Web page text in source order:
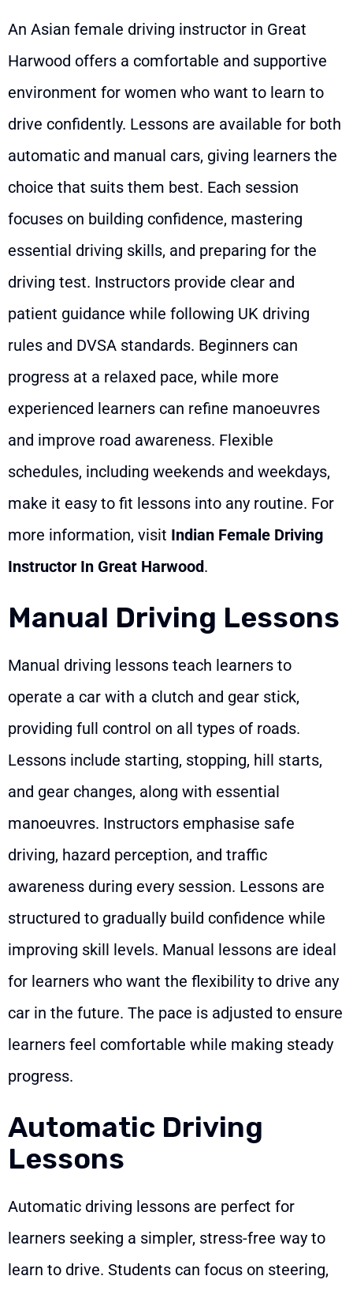
An Asian female driving instructor in Great
Harwood offers a comfortable and supportive
environment for women who want to learn to
drive confidently. Lessons are available for both
automatic and manual cars, giving learners the
choice that suits them best. Each session
focuses on building confidence, mastering
essential driving skills, and preparing for the
driving test. Instructors provide clear and
patient guidance while following UK driving
rules and DVSA standards. Beginners can
progress at a relaxed pace, while more
experienced learners can refine manoeuvres
and improve road awareness. Flexible
schedules, including weekends and weekdays,
make it easy to fit lessons into any routine. For
more information, visit Indian Female Driving
Instructor In Great Harwood.
Manual Driving Lessons
Manual driving lessons teach learners to
operate a car with a clutch and gear stick,
providing full control on all types of roads.
Lessons include starting, stopping, hill starts,
and gear changes, along with essential
manoeuvres. Instructors emphasise safe
driving, hazard perception, and traffic
awareness during every session. Lessons are
structured to gradually build confidence while
improving skill levels. Manual lessons are ideal
for learners who want the flexibility to drive any
car in the future. The pace is adjusted to ensure
learners feel comfortable while making steady
progress.
Automatic Driving
Lessons
Automatic driving lessons are perfect for
learners seeking a simpler, stress-free way to
learn to drive. Students can focus on steering,